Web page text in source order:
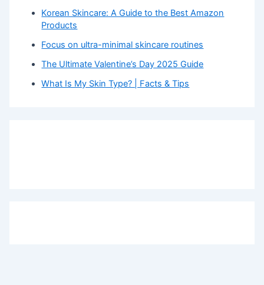
Korean Skincare: A Guide to the Best Amazon
Products
Focus on ultra-minimal skincare routines
The Ultimate Valentine’s Day 2025 Guide
What Is My Skin Type? | Facts & Tips